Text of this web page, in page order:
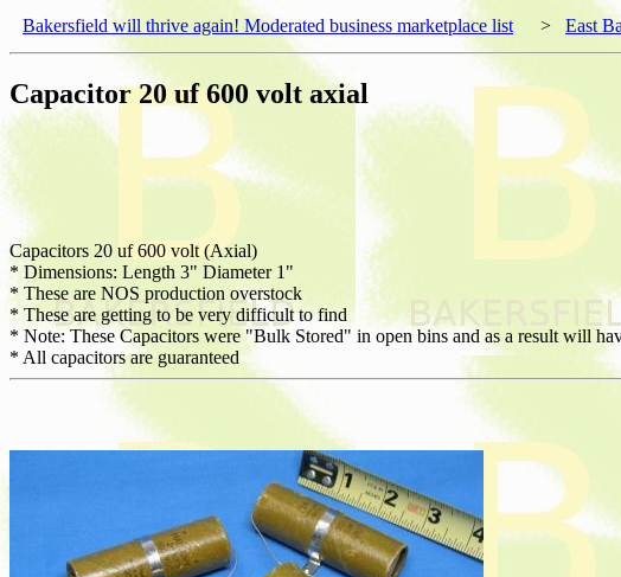
Bakersfield will thrive again! Moderated business marketplace list > East
Capacitor 20 uf 600 volt axial
Capacitors 20 uf 600 volt (Axial)
* Dimensions: Length 3" Diameter 1"
* These are NOS production overstock
* These are getting to be very difficult to find
* Note: These Capacitors were "Bulk Stored" in open bins and as a result will
* All capacitors are guaranteed